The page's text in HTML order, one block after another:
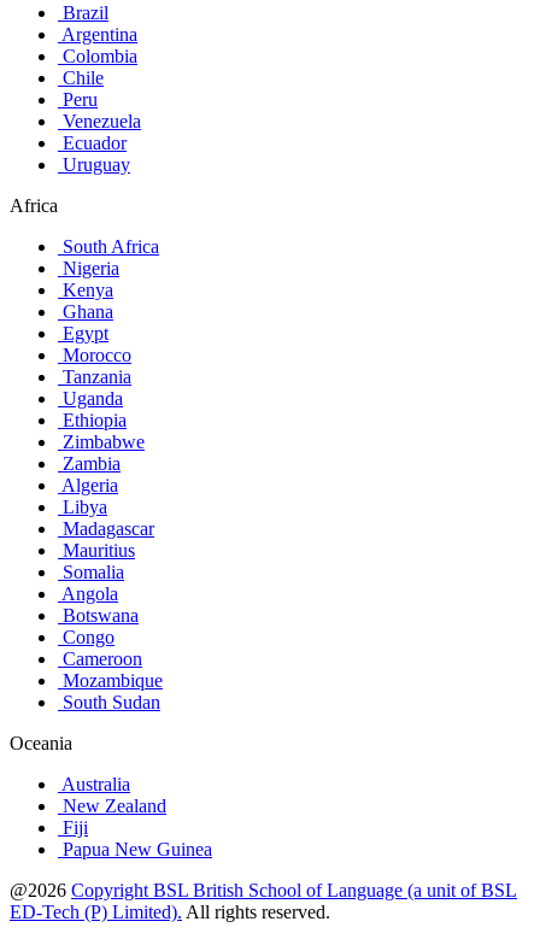
Brazil
Argentina
Colombia
Chile
Peru
Venezuela
Ecuador
Uruguay
Africa
South Africa
Nigeria
Kenya
Ghana
Egypt
Morocco
Tanzania
Uganda
Ethiopia
Zimbabwe
Zambia
Algeria
Libya
Madagascar
Mauritius
Somalia
Angola
Botswana
Congo
Cameroon
Mozambique
South Sudan
Oceania
Australia
New Zealand
Fiji
Papua New Guinea
@2026 Copyright BSL British School of Language (a unit of BSL
ED-Tech (P) Limited). All rights reserved.